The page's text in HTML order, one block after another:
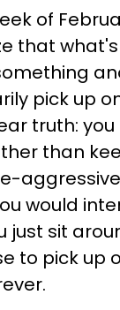
of
that
pick up
truth:
than
would
just sit
to pick up